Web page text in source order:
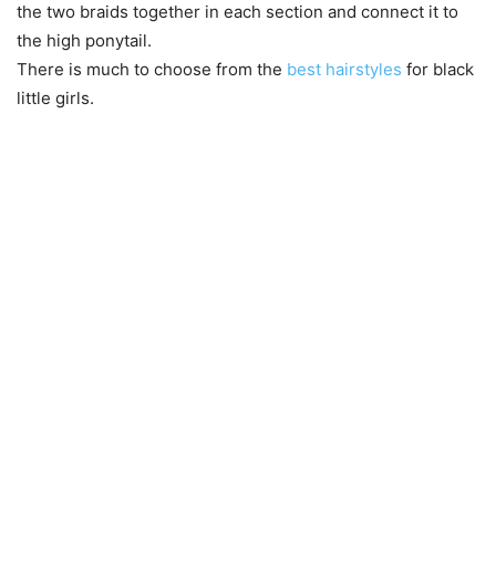
the two braids together in each section and connect it to
the high ponytail.
There is much to choose from the best hairstyles for black
little girls.